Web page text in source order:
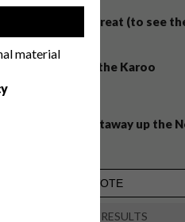
material
West Coast retreat (to see
A cosy cabin in the Karoo
Balmy beach getaway up the
VIEW RESULTS